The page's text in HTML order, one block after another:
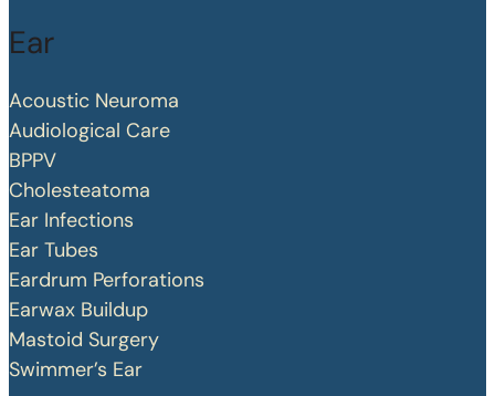
Ear
Acoustic Neuroma
Audiological Care
BPPV
Cholesteatoma
Ear Infections
Ear Tubes
Eardrum Perforations
Earwax Buildup
Mastoid Surgery
Swimmer’s Ear